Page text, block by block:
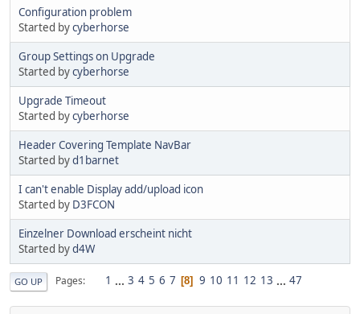
Configuration problem
Started bycyberhorse
Group Settings on Upgrade
Started bycyberhorse
Upgrade Timeout
Started bycyberhorse
Header Covering Template NavBar
Started byd1barnet
I can't enable Display add/upload icon
Started by D3FCON
Einzelner Download erscheint nicht
Started byd4W
GO UP Pages 1 ... 3 4 5 6 7 8 9 10 11 12 13 ... 47